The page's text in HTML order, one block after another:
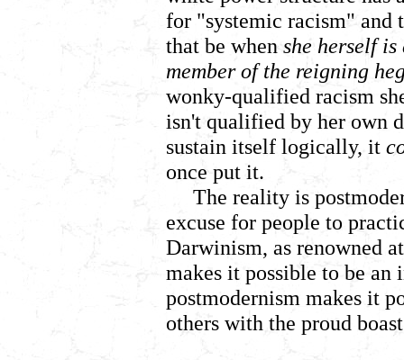
for "systemic racism" and
that be whenshe herself
member of the reigning
wonky-qualified racism
isn't qualified by her own
sustain itself logically, it
once put it.
The reality is
excuse for people to
Darwinism, as renowned
makes it possible to be
postmodernism makes it
others with the proud